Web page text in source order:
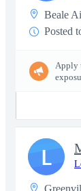
Beale
Posted
Apply
L